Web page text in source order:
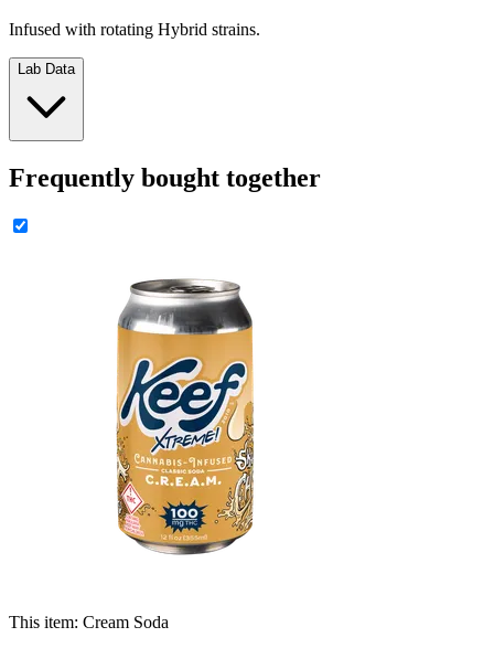
Infused with rotating Hybrid strains.
Lab Data
Frequently bought together
This item: Cream Soda